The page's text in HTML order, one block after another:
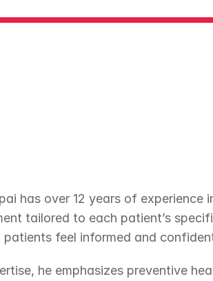
has over 12 years of
tailored to each patient’s
patients feel informed and
he emphasizes preventive